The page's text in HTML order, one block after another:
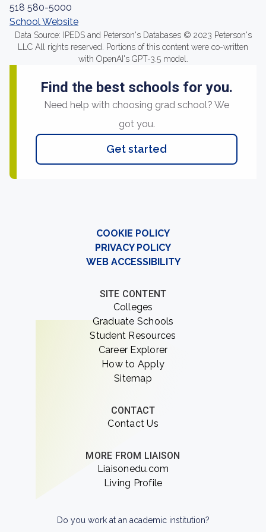
518 580-5000
School Website
Data Source: IPEDS and Peterson's Databases © 2023 Peterson's
LLC All rights reserved. Portions of this content were co-written
with OpenAI's GPT-3.5 model.
Find the best schools for you.
Need help with choosing grad school? We
got you.
Get started
COOKIE POLICY
PRIVACY POLICY
WEB ACCESSIBILITY
SITE CONTENT
Colleges
Graduate Schools
Student Resources
Career Explorer
How to Apply
Sitemap
CONTACT
Contact Us
MORE FROM LIAISON
Liaisonedu.com
Living Profile
Do you work at an academic institution?